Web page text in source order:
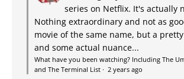
series on Netflix. It's actually
Nothing extraordinary and not as
movie of the same name, but a
and some actual nuance...
What have you been watching? Including The
and The Terminal List · 2 years ago